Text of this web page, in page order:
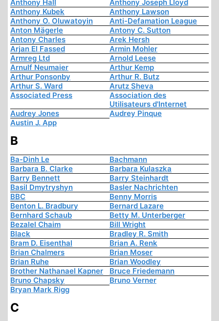
Anthony Hall
Anthony Joseph Lloyd
Anthony Kubek
Anthony Lawson
Anthony O. Oluwatoyin
Anti-Defamation League
Anton Mägerle
Antony C. Sutton
Antony Charles
Arek Hersh
Arjan El Fassed
Armin Mohler
Armreg Ltd
Arnold Leese
Arnulf Neumaier
Arthur Kemp
Arthur Ponsonby
Arthur R. Butz
Arthur S. Ward
Arutz Sheva
Associated Press
Association des
Utilisateurs d'Internet
Audrey Jones
Audrey Pinque
Austin J. App
B
Ba-Dinh Le
Bachmann
Barbara B. Clarke
Barbara Kulaszka
Barry Bennett
Barry Steinhardt
Basil Dmytryshyn
Basler Nachrichten
BBC
Benny Morris
Benton L. Bradbury
Bernard Lazare
Bernhard Schaub
Betty M. Unterberger
Bezalel Chaim
Bill Wright
Black
Bradley R. Smith
Bram D. Eisenthal
Brian A. Renk
Brian Chalmers
Brian Moser
Brian Ruhe
Brian Woodley
Brother Nathanael Kapner
Bruce Friedemann
Bruno Chapsky
Bruno Verner
Bryan Mark Rigg
C